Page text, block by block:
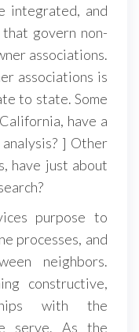
integrated, and
govern non-
associations.
associations is
to state. Some
have a
] Other
have just about
purpose to
processes, and
neighbors.
constructive,
with the
serve. As the